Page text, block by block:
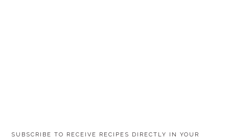
SUBSCRIBE TO RECEIVE RECIPES DIRECTLY IN YOUR